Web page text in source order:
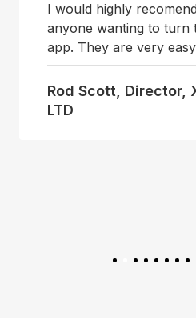
I would highly
anyone wanting to turn
app. They are very
Rod Scott, Director,
LTD